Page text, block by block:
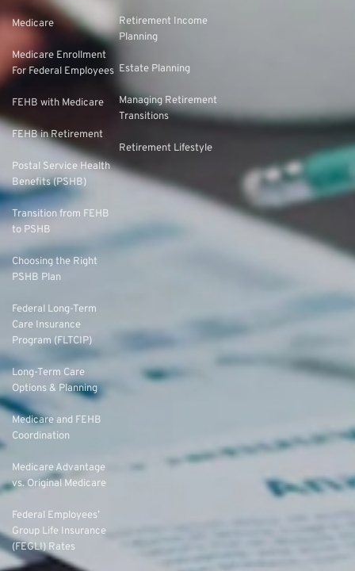
Medicare
Medicare Enrollment
For Federal Employees
FEHB with Medicare
FEHB in Retirement
Postal Service Health
Benefits (PSHB)
Transition from FEHB
to PSHB
Choosing the Right
PSHB Plan
Federal Long-Term
Care Insurance
Program (FLTCIP)
Long-Term Care
Options & Planning
Medicare and FEHB
Coordination
Medicare Advantage
vs. Original Medicare
Federal Employees’
Group Life Insurance
(FEGLI) Rates
Retirement Income
Planning
Estate Planning
Managing Retirement
Transitions
Retirement Lifestyle